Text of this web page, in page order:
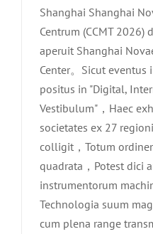
Shanghai Shanghai
Centrum (CCMT
aperuit Shanghai
Center。Sicut
positus in "Digital,
Vestibulum"，Haec
societates ex 27
colligit，Totum
quadrata，Potest dici
instrumentorum
Technologia suum
cum plena range